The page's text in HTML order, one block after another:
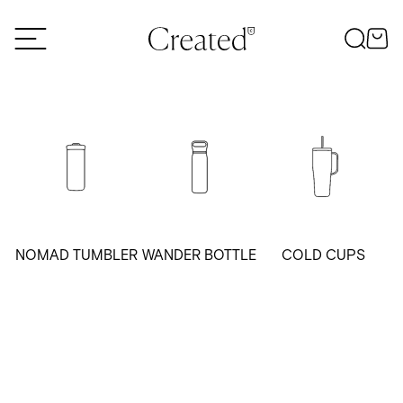
NOMAD TUMBLER WANDER BOTTLE COLD CUPS